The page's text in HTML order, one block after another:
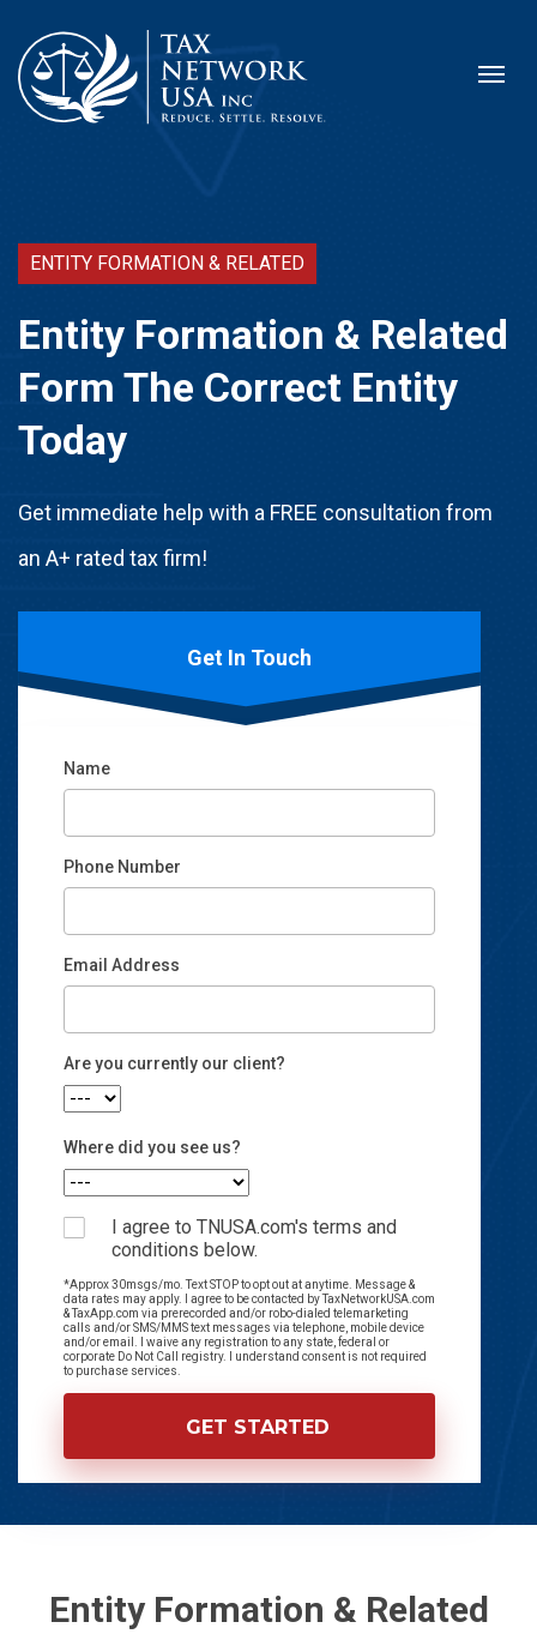
ENTITY FORMATION & RELATED
Entity Formation & Related
Form The Correct Entity
Today
Get immediate help with a FREE consultation from
an A+ rated tax firm!
Get In Touch
Name
Phone Number
Email Address
Email
Are you currently our client?
Where did you see us?
I agree to TNUSA.com's terms and
conditions below.
*Approx 30msgs/mo. Text STOP to opt out at anytime. Message &
data rates may apply. I agree to be contacted by TaxNetworkUSA.com
& TaxApp.com via prerecorded and/or robo-dialed telemarketing
calls and/or SMS/MMS text messages via telephone, mobile device
and/or email. I waive any registration to any state, federal or
corporate Do Not Call registry. I understand consent is not required
to purchase services.
Entity Formation & Related